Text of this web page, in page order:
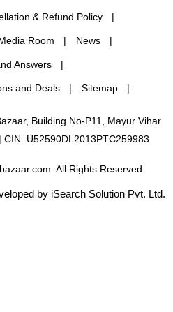
& Refund Policy
Room News
Answers
and Deals Sitemap
Building No-P11, Mayur Vihar
U52590DL2013PTC259983
All Rights Reserved.
by iSearch Solution Pvt. Ltd.